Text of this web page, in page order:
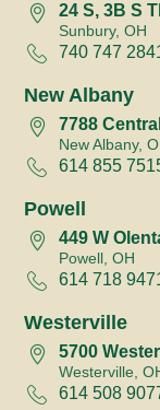
24 S, 3B S
Sunbury, OH
740 747
New Albany
7788
New Albany,
614 855
Powell
449 W
Powell, OH
614 718
Westerville
5700
Westerville,
614 508